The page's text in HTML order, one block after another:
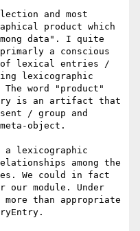
and most
product which
data". I quite
a conscious
of lexical entries /
lexicographic
word "product"
is an artifact that
/ group and
object.
a lexicographic
among the
We could in fact
module. Under
than appropriate